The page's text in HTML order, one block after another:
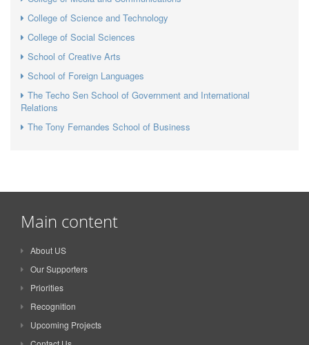
College of Science and Technology
College of Social Sciences
School of Creative Arts
School of Foreign Languages
The Techo Sen School of Government and International
Relations
The Tony Fernandes School of Business
Main content
About US
Our Supporters
Priorities
Recognition
Upcoming Projects